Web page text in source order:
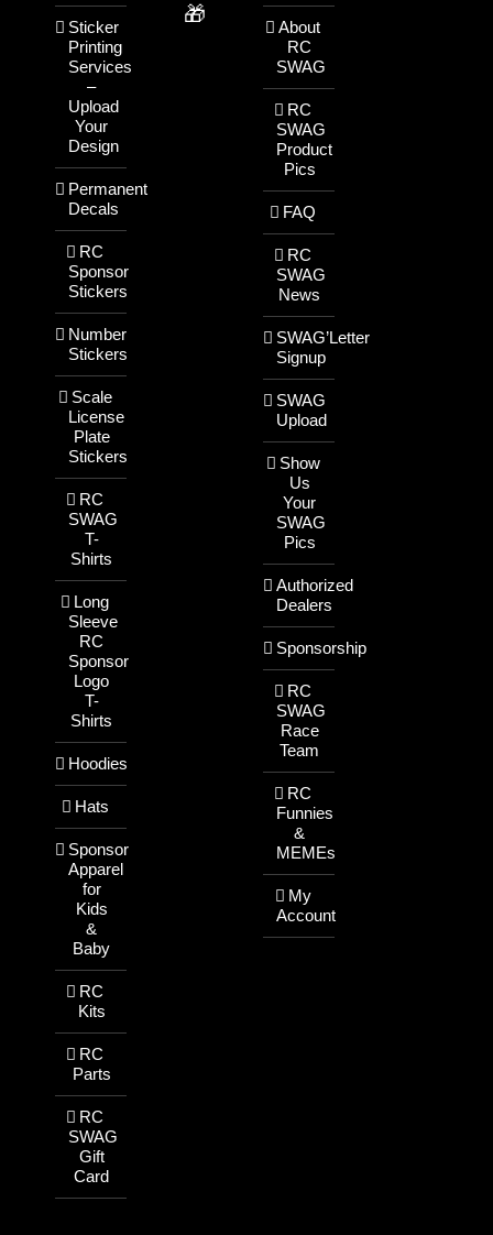
Sticker
Printing
Services
–
Upload
Your
Design
Permanent
Decals
RC
Sponsor
Stickers
Number
Stickers
Scale
License
Plate
Stickers
RC
SWAG
T-
Shirts
Long
Sleeve
RC
Sponsor
Logo
T-
Shirts
Hoodies
Hats
Sponsor
Apparel
for
Kids
&
Baby
RC
Kits
RC
Parts
RC
SWAG
Gift
Card
🎁
About
RC
SWAG
RC
SWAG
Product
Pics
FAQ
RC
SWAG
News
SWAG’Letter
Signup
SWAG
Upload
Show
Us
Your
SWAG
Pics
Authorized
Dealers
Sponsorship
RC
SWAG
Race
Team
RC
Funnies
&
MEMEs
My
Account